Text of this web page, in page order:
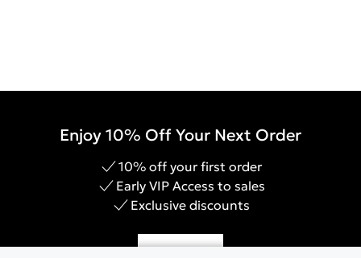
Enjoy 10% Off Your Next Order
10% off your first order
Early VIP Access to sales
Exclusive discounts